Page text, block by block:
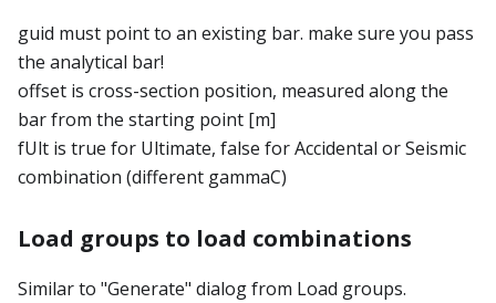
guid must point to an existing bar. make sure you pass
the analytical bar!
offset is cross-section position, measured along the
bar from the starting point [m]
fUlt is true for Ultimate, false for Accidental or Seismic
combination (different gammaC)
Load groups to load combinations
Similar to "Generate" dialog from Load groups.